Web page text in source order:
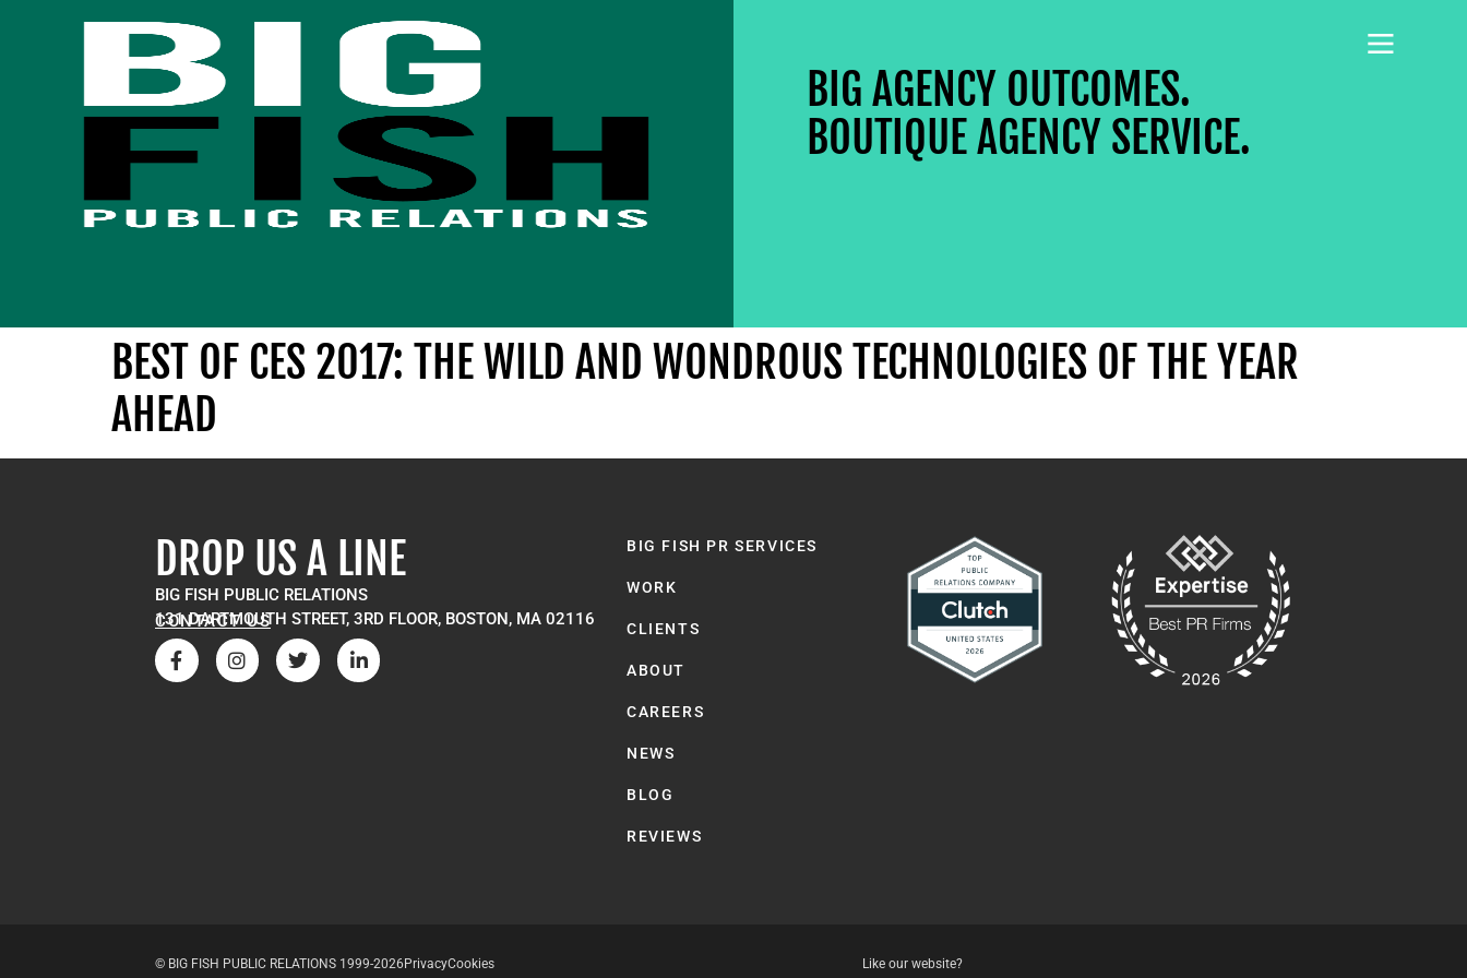
BIG AGENCY OUTCOMES.
BOUTIQUE AGENCY SERVICE.
BEST OF CES 2017: THE WILD AND WONDROUS TECHNOLOGIES OF THE YEAR
AHEAD
DROP US A LINE
BIG FISH PUBLIC RELATIONS
131 DARTMOUTH STREET, 3RD FLOOR, BOSTON, MA 02116
CONTACT US
BIG FISH PR SERVICES
WORK
CLIENTS
ABOUT
CAREERS
NEWS
BLOG
REVIEWS
© BIG FISH PUBLIC RELATIONS 1999-2026 PrivacyCookies Like our website?